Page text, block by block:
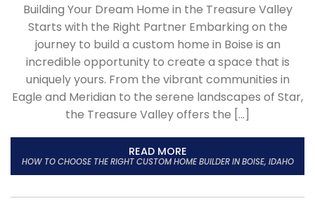
Building Your Dream Home in the Treasure Valley
Starts with the Right Partner Embarking on the
journey to build a custom home in Boise is an
incredible opportunity to create a space that is
uniquely yours. From the vibrant communities in
Eagle and Meridian to the serene landscapes of Star,
the Treasure Valley offers the […]
READ MORE
HOW TO CHOOSE THE RIGHT CUSTOM HOME BUILDER IN BOISE, IDAHO